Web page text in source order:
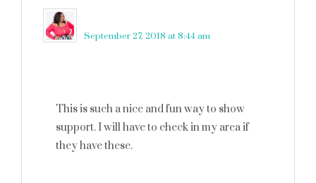
September 27, 2018 at 8:44 am
This is such a nice and fun way to show
support. I will have to check in my area if
they have these.